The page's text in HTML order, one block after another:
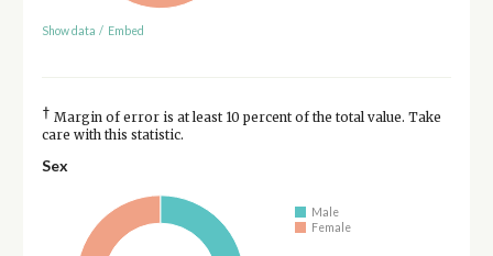
Show data / Embed
† Margin of error is at least 10 percent of the total value. Take
care with this statistic.
Sex
Male
Female